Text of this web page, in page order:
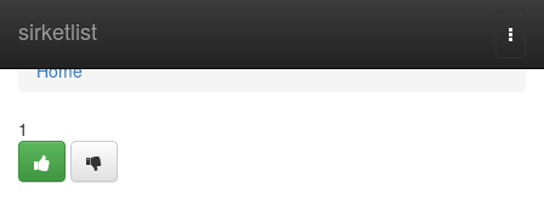
sirketlist
Home
Home
1